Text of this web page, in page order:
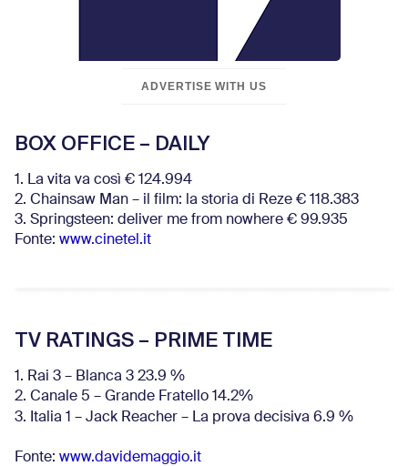
ADVERTISE WITH US
BOX OFFICE – DAILY
1. La vita va così € 124.994
2. Chainsaw Man – il film: la storia di Reze € 118.383
3. Springsteen: deliver me from nowhere € 99.935
Fonte: www.cinetel.it
TV RATINGS – PRIME TIME
1. Rai 3 – Blanca 3 23.9 %
2. Canale 5 – Grande Fratello 14.2%
3. Italia 1 – Jack Reacher – La prova decisiva 6.9 %
Fonte: www.davidemaggio.it